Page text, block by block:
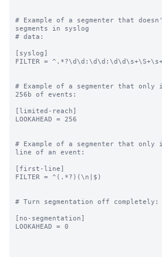
# Example of a segmenter that
segments in syslog
# data:
[syslog]
FILTER =
# Example of a segmenter that
256b of events:
[limited-reach]
LOOKAHEAD = 256
# Example of a segmenter that
line of an event:
[first-line]
FILTER = ^(.*?)(\n|$)
# Turn segmentation off completely:
[no-segmentation]
LOOKAHEAD = 0